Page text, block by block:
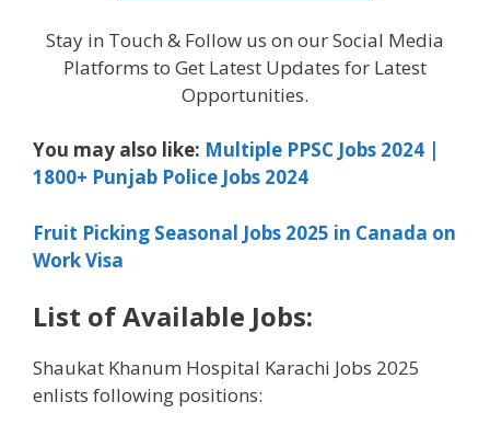
Stay in Touch & Follow us on our Social Media
Platforms to Get Latest Updates for Latest
Opportunities.
You may also like: Multiple PPSC Jobs 2024 |
1800+ Punjab Police Jobs 2024
Fruit Picking Seasonal Jobs 2025 in Canada on
Work Visa
List of Available Jobs:
Shaukat Khanum Hospital Karachi Jobs 2025
enlists following positions: